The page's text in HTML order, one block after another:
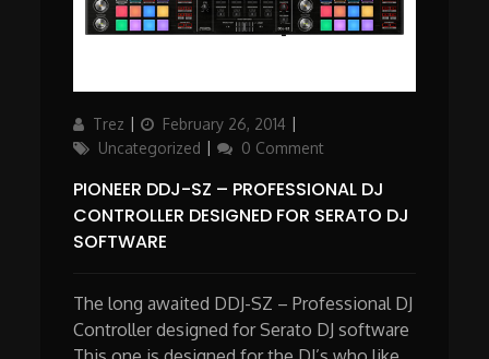
Author
Trez
Updated
on
February 26, 2014
Uncategorized
0 Comment
PIONEER DDJ-SZ – PROFESSIONAL DJ
CONTROLLER DESIGNED FOR SERATO DJ
SOFTWARE
The long awaited DDJ-SZ – Professional DJ
Controller designed for Serato DJ software